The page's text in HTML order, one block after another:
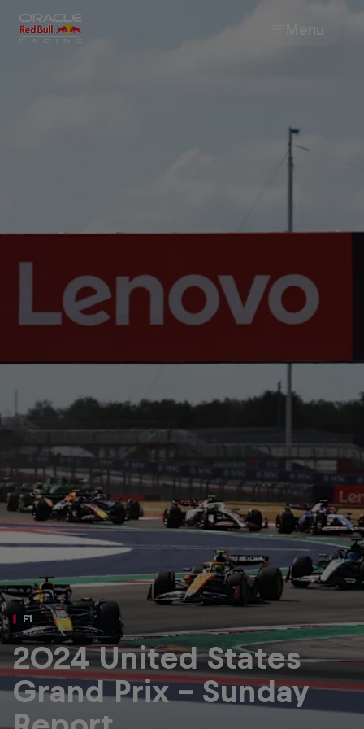
Menu
MyPaddock
Web3
Shop
Partners
Careers
About
Newsletter
F1
2024 United States
Grand Prix - Sunday